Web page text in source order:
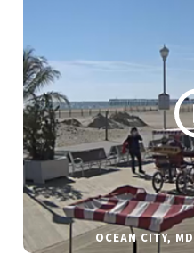
OCEAN CITY,